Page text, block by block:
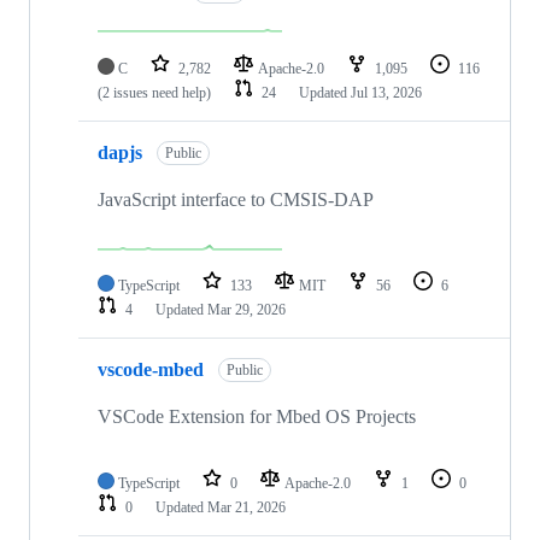
C 2,782 Apache-2.0 1,095
116
(2 issues need help)
24 Updated Jul 13, 2026
dapjs Public
JavaScript interface to CMSIS-DAP
TypeScript 133 MIT 56
6
4
Updated Mar 29, 2026
vscode-mbed Public
VSCode Extension for Mbed OS Projects
TypeScript 0 Apache-2.0 1
0
0
Updated Mar 21, 2026